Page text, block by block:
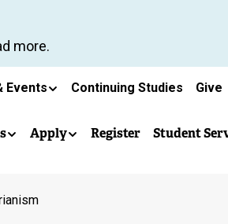
more.
Events Continuing Studies Give
Apply Register Student